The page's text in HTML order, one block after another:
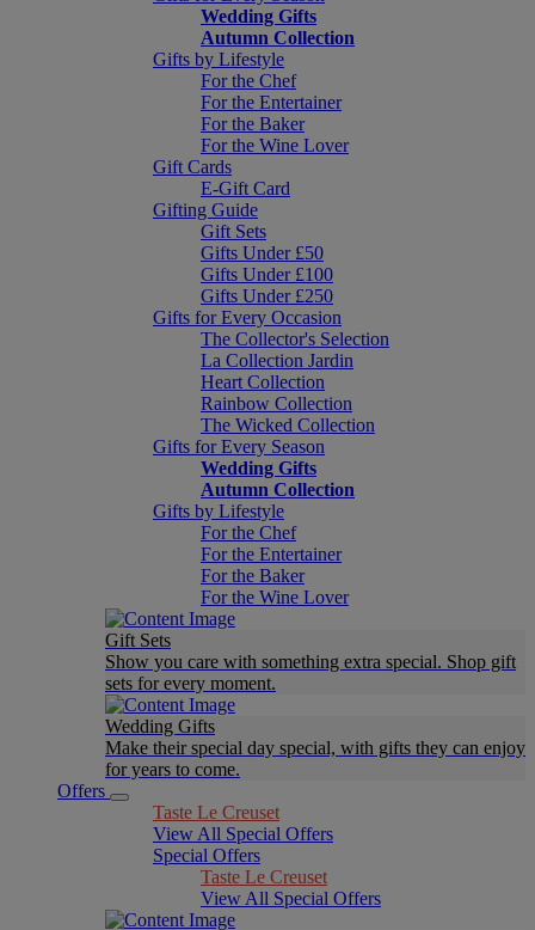
Wedding Gifts
Autumn Collection
Gifts by Lifestyle
For the Chef
For the Entertainer
For the Baker
For the Wine Lover
Gift Cards
E-Gift Card
Gifting Guide
Gift Sets
Gifts Under £50
Gifts Under £100
Gifts Under £250
Gifts for Every Occasion
The Collector's Selection
La Collection Jardin
Heart Collection
Rainbow Collection
The Wicked Collection
Gifts for Every Season
Wedding Gifts
Autumn Collection
Gifts by Lifestyle
For the Chef
For the Entertainer
For the Baker
For the Wine Lover
Gift Sets
Show you care with something extra special. Shop gift
sets for every moment.
Wedding Gifts
Make their special day special, with gifts they can enjoy
for years to come.
Offers
Taste Le Creuset
View All Special Offers
Special Offers
Taste Le Creuset
View All Special Offers